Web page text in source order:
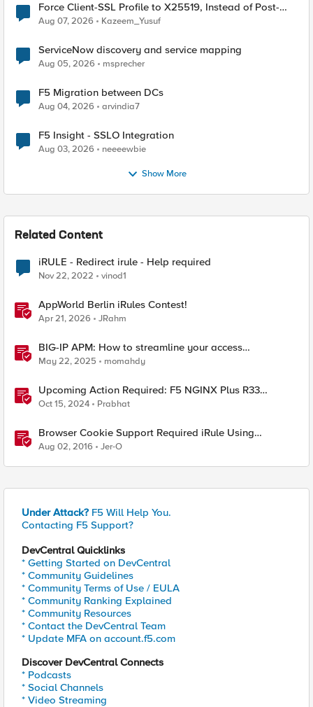
Force Client-SSL Profile to X25519, Instead of Post-
Quantum Cryptography
Aug 07, 2026 Kazeem_Yusuf
ServiceNow discovery and service mapping
Aug 05, 2026 msprecher
F5 Migration between DCs
Aug 04, 2026 arvindia7
F5 Insight - SSLO Integration
Aug 03, 2026 neeeewbie
Show More
Related Content
iRULE - Redirect irule - Help required
Nov 22, 2022 vinod1
AppWorld Berlin iRules Contest!
Apr 21, 2026 JRahm
BIG-IP APM: How to streamline your access
requirements
May 22, 2025 momahdy
Upcoming Action Required: F5 NGINX Plus R33
Release and Licensing Update
Oct 15, 2024 Prabhat
Browser Cookie Support Required iRule Using
Modernizr
Aug 02, 2016 Jer-O
Under Attack? F5 Will Help You.
Contacting F5 Support?
DevCentral Quicklinks
* Getting Started on DevCentral
* Community Guidelines
* Community Terms of Use / EULA
* Community Ranking Explained
* Community Resources
* Contact the DevCentral Team
* Update MFA on account.f5.com
Discover DevCentral Connects
* Podcasts
* Social Channels
* Video Streaming